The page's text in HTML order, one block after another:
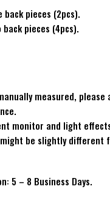
back pieces (2pcs).
pieces (4pcs).
measured, please
monitor and light
be slightly different
5 – 8 Business Days.